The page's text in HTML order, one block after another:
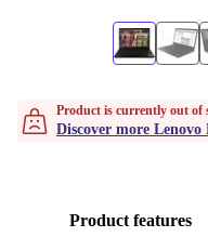
Product is currently out of
Discover more Lenovo
Product features